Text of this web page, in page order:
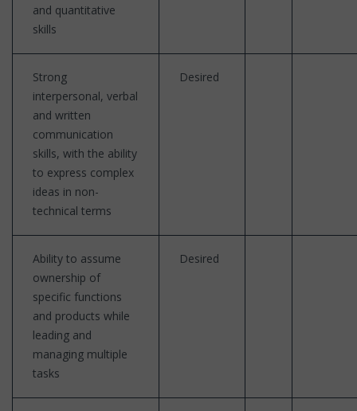
and quantitative
skills
Strong
interpersonal, verbal
and written
communication
skills, with the ability
to express complex
ideas in non-
technical terms
Desired
Ability to assume
ownership of
specific functions
and products while
leading and
managing multiple
tasks
Desired